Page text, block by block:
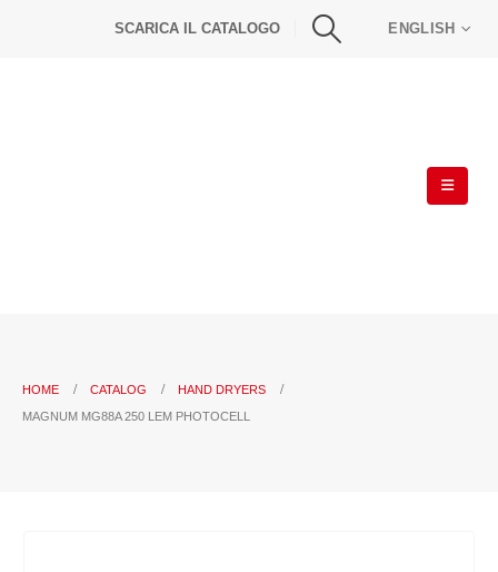
SCARICA IL CATALOGO ENGLISH
HOME CATALOG
HAND DRYERS
MAGNUM MG88A 250 LEM PHOTOCELL